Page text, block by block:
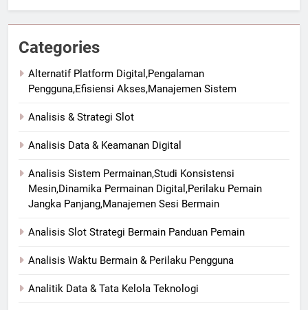
Categories
Alternatif Platform Digital,Pengalaman
Pengguna,Efisiensi Akses,Manajemen Sistem
Analisis & Strategi Slot
Analisis Data & Keamanan Digital
Analisis Sistem Permainan,Studi Konsistensi
Mesin,Dinamika Permainan Digital,Perilaku Pemain
Jangka Panjang,Manajemen Sesi Bermain
Analisis Slot Strategi Bermain Panduan Pemain
Analisis Waktu Bermain & Perilaku Pengguna
Analitik Data & Tata Kelola Teknologi